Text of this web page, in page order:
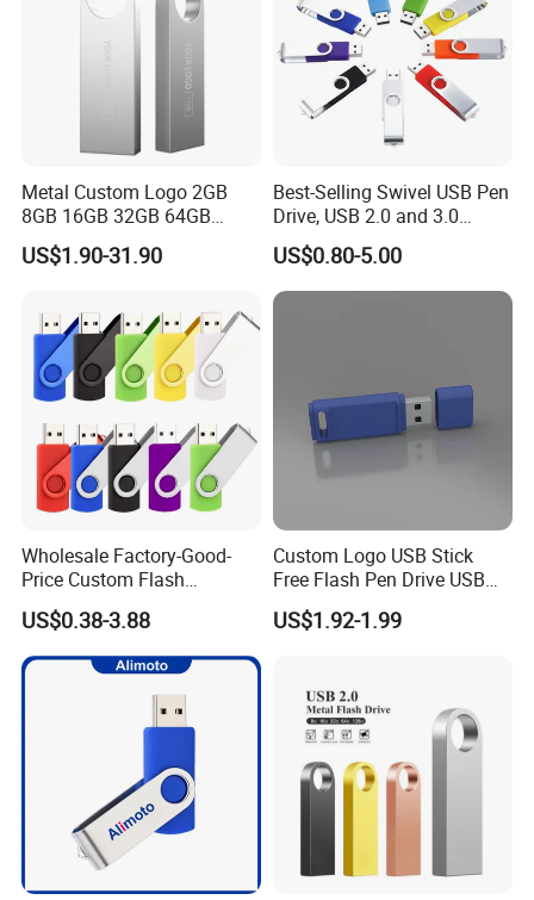
Metal Custom Logo 2GB
8GB 16GB 32GB 64GB
128GB 256GB Pen Drives
USB Flash Drive
US$1.90-31.90
Best-Selling Swivel USB Pen
Drive, USB 2.0 and 3.0
Wholesale Customized
4GB/8GB/16GB/32GB
US$0.80-5.00
Wholesale Factory-Good-
Price Custom Flash
Pendrive OEM/ODM
2GB/4GB/8GB/16GB/32GB
/64GB/128GB USB Drive for
Computer&Phone
US$0.38-3.88
Custom Logo USB Stick
Free Flash Pen Drive USB
3.0 New Products
US$1.92-1.99